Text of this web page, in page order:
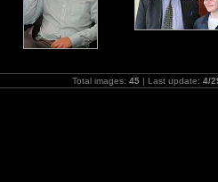
Total images: 45| Last update: 4/